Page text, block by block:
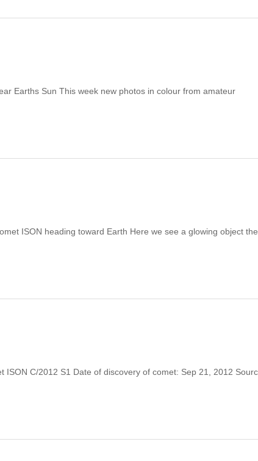
Earths Sun This week new photos in colour from amateur
ISON heading toward Earth Here we see a glowing object
C/2012 S1 Date of discovery of comet: Sep 21, 2012